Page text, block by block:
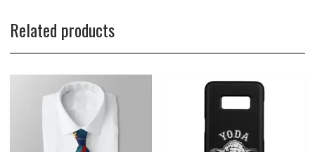
Related products